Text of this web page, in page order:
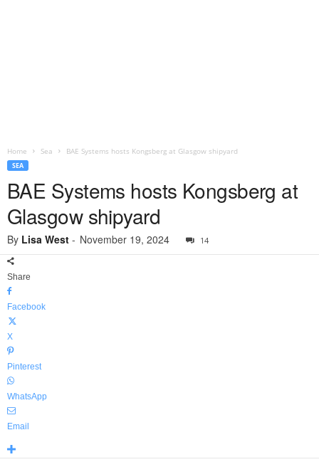
Home Sea BAE Systems hosts Kongsberg at Glasgow shipyard
SEA
BAE Systems hosts Kongsberg at
Glasgow shipyard
By Lisa West - November 19, 2024 14
Share
Facebook
X
Pinterest
WhatsApp
Email